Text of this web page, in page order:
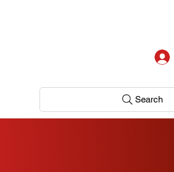
Search